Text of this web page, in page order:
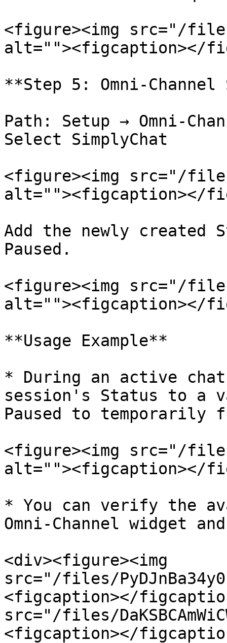
<figure><img src="/files/
alt=""><figcaption></
**Step 5: Omni-
Path: Setup → Omni-
Select SimplyChat
<figure><img src="/
alt=""><figcaption></
Add the newly created
Paused.
<figure><img src="/files/
alt=""><figcaption></
**Usage Example**
* During an active
session's Status to a
Paused to temporarily
<figure><img src="/
alt=""><figcaption></
* You can verify the
Omni-Channel widget
<div><figure><img
src="/files/
<figcaption></
src="/files/
<figcaption></